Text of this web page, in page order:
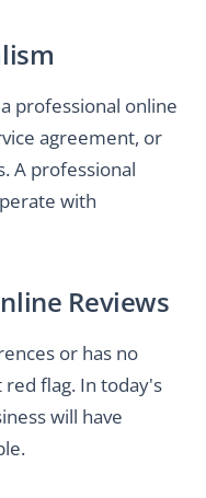
professional online
agreement, or
A professional
with
Reviews
or has no
flag. In today's
will have